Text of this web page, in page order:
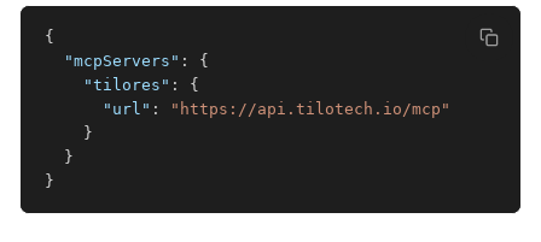
{
"mcpServers" :
{
"tilores" :
{
"url" :
"https://api.tilotech.io/mcp"
}
}
}